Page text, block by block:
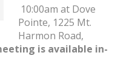
10:00am at Dove
Pointe, 1225 Mt.
Harmon Road,
is available in-